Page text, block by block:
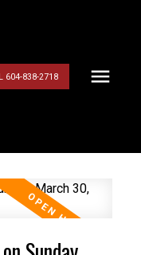
604-838-2718